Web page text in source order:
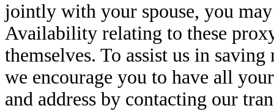
jointly with your spouse, you
Availability relating to these
themselves. To assist us in
we encourage you to have all
and address by contacting our